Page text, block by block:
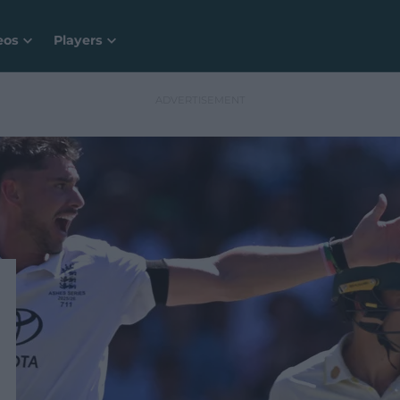
Players